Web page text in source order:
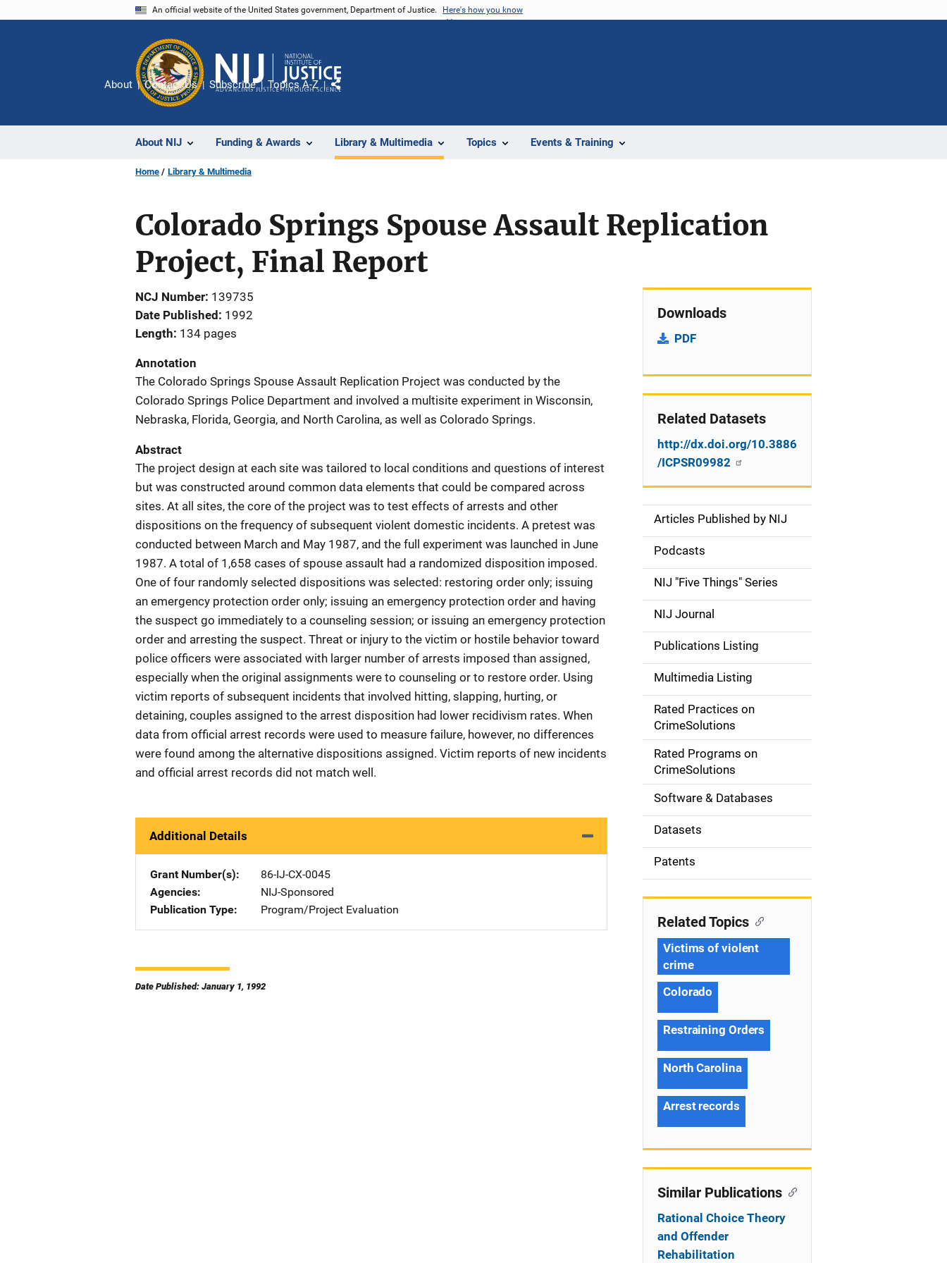
An official website of the United States government, Department of Justice. Here's how you know
About NIJ Funding & Awards Library & Multimedia Topics Events & Training
About Contact Us Subscribe Topics A-Z
Share
Home Library & Multimedia
Colorado Springs Spouse Assault Replication
Project, Final Report
NCJ Number 139735
Date Published
1992
Length 134 pages
Annotation
The Colorado Springs Spouse Assault Replication Project was conducted by the
Colorado Springs Police Department and involved a multisite experiment in Wisconsin,
Nebraska, Florida, Georgia, and North Carolina, as well as Colorado Springs.
Abstract
The project design at each site was tailored to local conditions and questions of interest
but was constructed around common data elements that could be compared across
sites. At all sites, the core of the project was to test effects of arrests and other
dispositions on the frequency of subsequent violent domestic incidents. A pretest was
conducted between March and May 1987, and the full experiment was launched in June
1987. A total of 1,658 cases of spouse assault had a randomized disposition imposed.
One of four randomly selected dispositions was selected: restoring order only; issuing
an emergency protection order only; issuing an emergency protection order and having
the suspect go immediately to a counseling session; or issuing an emergency protection
order and arresting the suspect. Threat or injury to the victim or hostile behavior toward
police officers were associated with larger number of arrests imposed than assigned,
especially when the original assignments were to counseling or to restore order. Using
victim reports of subsequent incidents that involved hitting, slapping, hurting, or
detaining, couples assigned to the arrest disposition had lower recidivism rates. When
data from official arrest records were used to measure failure, however, no differences
were found among the alternative dispositions assigned. Victim reports of new incidents
and official arrest records did not match well.
Additional Details
Grant Number(s)
86-IJ-CX-0045
Agencies
NIJ-Sponsored
Publication Type
Program/Project Evaluation
Date Published: January 1, 1992
Downloads
PDF
Related Datasets
http://dx.doi.org/10.3886
/ICPSR09982
S
d
e
n
a
v
g
o
n
Articles Published by NIJ
Podcasts
NIJ "Five Things" Series
NIJ Journal
Publications Listing
Multimedia Listing
Rated Practices on
CrimeSolutions
Rated Programs on
CrimeSolutions
Software & Databases
Datasets
Patents
Related Topics
Victims of violent
crime
Colorado
Restraining Orders
North Carolina
Arrest records
Similar Publications
Rational Choice Theory
and Offender
Rehabilitation